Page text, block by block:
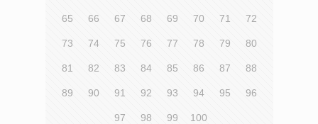
65 66 67 68 69 70 71 72
73 74 75 76 77 78 79 80
81 82 83 84 85 86 87 88
89 90 91 92 93 94 95 96
97 98 99 100